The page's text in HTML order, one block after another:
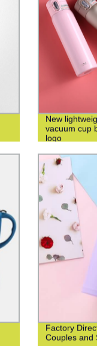
New
vacuum cup
logo
Factory
Couples and